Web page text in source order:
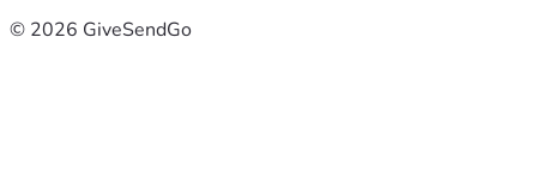
© 2026 GiveSendGo